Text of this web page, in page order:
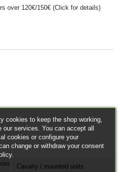
over 120€/150€ (Click for details)
Cavalry / mounted units
cookies to keep the shop working,
our services. You can accept all
cookies or configure your
change or withdraw your consent